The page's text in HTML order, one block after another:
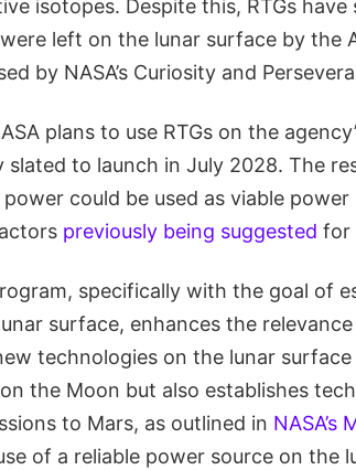
isotopes. Despite this, RTGs have
left on the lunar surface by the
by NASA’s Curiosity and
plans to use RTGs on the
slated to launch in July 2028. The
could be used as viable
previously being suggested for
specifically with the goal of
surface, enhances the
technologies on the lunar
the Moon but also establishes
to Mars, as outlined in
of a reliable power source on the